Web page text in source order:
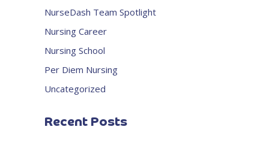
NurseDash Team Spotlight
Nursing Career
Nursing School
Per Diem Nursing
Uncategorized
Recent Posts